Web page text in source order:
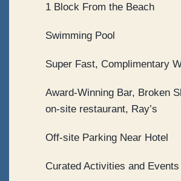
1 Block From the Beach
Swimming Pool
Super Fast, Complimentary
Award-Winning Bar, Broken
on-site restaurant, Ray’s
Off-site Parking Near Hotel
Curated Activities and Events